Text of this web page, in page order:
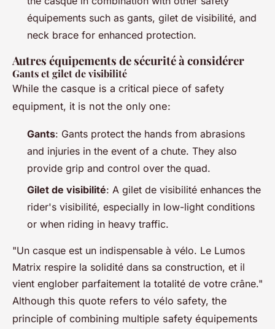
équipements such as gants, gilet de visibilité, and
neck brace for enhanced protection.
Autres équipements de sécurité à considérer
Gants et gilet de visibilité
While the casque is a critical piece of safety
equipment, it is not the only one:
Gants: Gants protect the hands from abrasions
and injuries in the event of a chute. They also
provide grip and control over the quad.
Gilet de visibilité: A gilet de visibilité enhances the
rider's visibilité, especially in low-light conditions
or when riding in heavy traffic.
"Un casque est un indispensable à vélo. Le Lumos
Matrix respire la solidité dans sa construction, et il
vient englober parfaitement la totalité de votre crâne."
Although this quote refers to vélo safety, the
principle of combining multiple safety équipements